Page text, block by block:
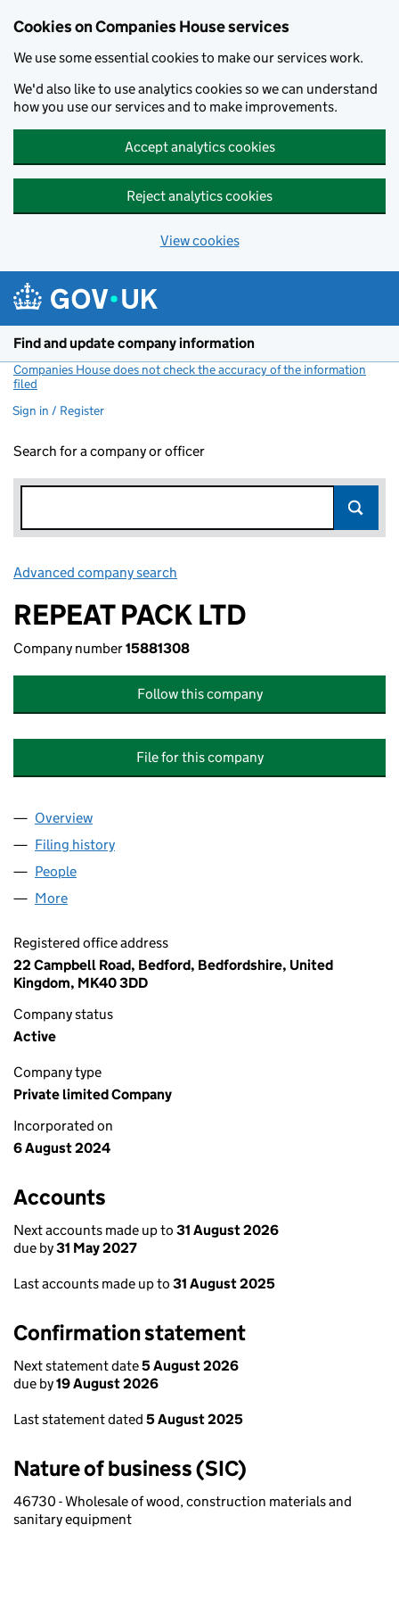
Cookies on Companies House services
We use some essential cookies to make our services work.
We'd also like to use analytics cookies so we can understand
how you use our services and to make improvements.
Accept analytics cookies
Reject analytics cookies
View cookies
Find and update company information
Companies House does not check the accuracy of the information
filed
Sign in / Register
Search for a company or officer
Advanced company search
REPEAT PACK LTD
Company number15881308
Follow this company
File for this company
Company
Overview
Filing history
People
More
Registered office address
22 Campbell Road, Bedford, Bedfordshire, United
Kingdom, MK40 3DD
Company status
Active
Company type
Private limited Company
Incorporated on
6 August 2024
Accounts
Next accounts made up to 31 August 2026
due by31 May 2027
Last accounts made up to 31 August 2025
Confirmation statement
Next statement date5 August 2026
due by19 August 2026
Last statement dated 5 August 2025
Nature of business (SIC)
46730 - Wholesale of wood, construction materials and
sanitary equipment